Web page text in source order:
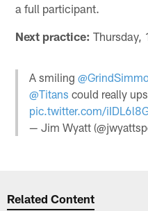
a full participant.
Next practice: Thursday,
A smiling
@Titans could really
pic.twitter.com/
— Jim Wyatt
Related Content